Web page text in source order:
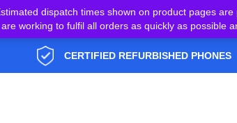
dispatch times shown on product pages
working to fulfil all orders as quickly as possible
CERTIFIED REFURBISHED PHONES